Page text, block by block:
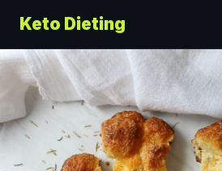
Keto Dieting